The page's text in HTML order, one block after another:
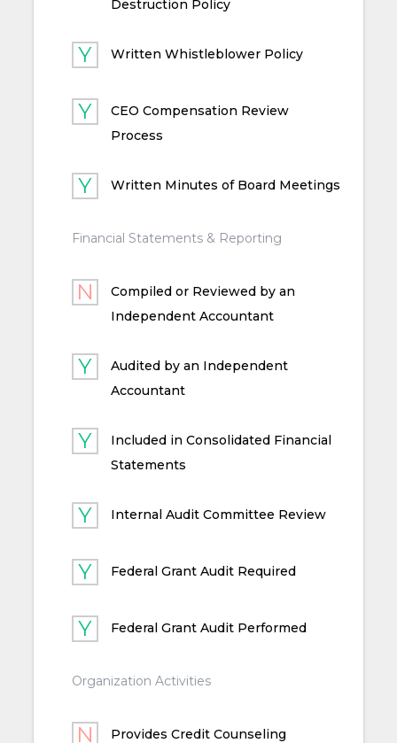
Destruction Policy
Written Whistleblower Policy
CEO Compensation Review
Process
Written Minutes of Board Meetings
Financial Statements & Reporting
Compiled or Reviewed by an
Independent Accountant
Audited by an Independent
Accountant
Included in Consolidated Financial
Statements
Internal Audit Committee Review
Federal Grant Audit Required
Federal Grant Audit Performed
Organization Activities
Provides Credit Counseling